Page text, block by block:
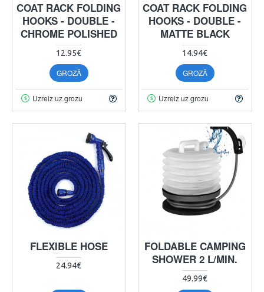
COAT RACK FOLDING
HOOKS - DOUBLE -
CHROME POLISHED
12.95€
GROZĀ
Uzreiz uz grozu
COAT RACK FOLDING
HOOKS - DOUBLE -
MATTE BLACK
14.94€
GROZĀ
Uzreiz uz grozu
FLEXIBLE HOSE
24.94€
FOLDABLE CAMPING
SHOWER 2 L/MIN.
49.99€